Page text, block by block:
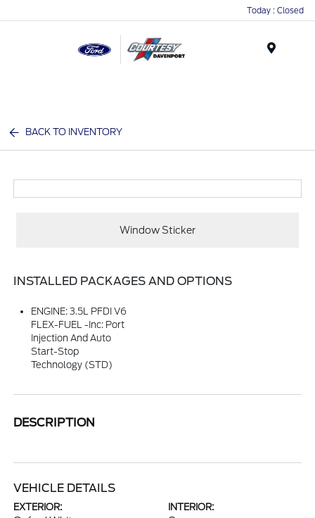
Today : Closed
BACK TO INVENTORY
Window Sticker
INSTALLED PACKAGES AND OPTIONS
ENGINE: 3.5L PFDI V6
FLEX-FUEL -inc: Port
Injection And Auto
Start-Stop
Technology (STD)
DESCRIPTION
VEHICLE DETAILS
EXTERIOR: INTERIOR: